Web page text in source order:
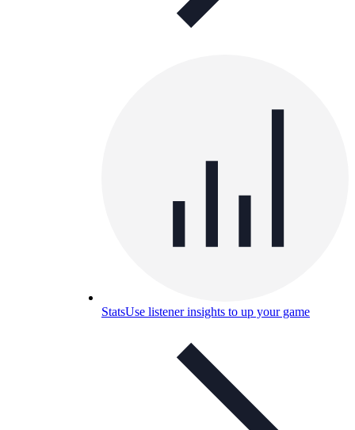
StatsUse listener insights to up your game